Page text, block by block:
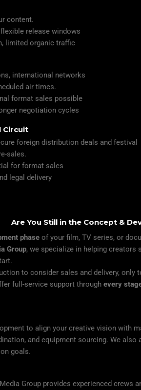
content.
release windows
limited organic traffic
international networks
air times.
format sales possible
negotiation cycles
Circuit
foreign distribution deals and festival
sales.
for format sales
legal delivery
Are You Still in the Concept &
phase of your film, TV series, or
Group, we specialize in helping creators
to consider sales and delivery,
full-service support through every
to align your creative vision with
and equipment sourcing. We also
goals.
Group provides experienced